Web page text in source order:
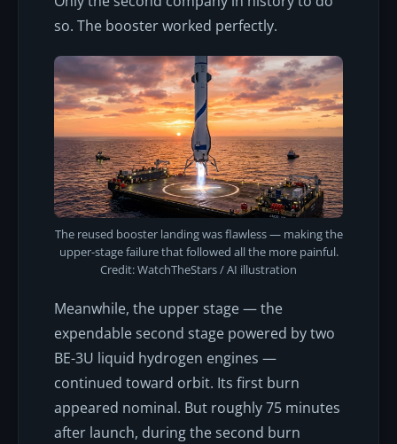
so. The booster worked perfectly.
The reused booster landing was flawless — making the
upper-stage failure that followed all the more painful.
Credit: WatchTheStars / AI illustration
Meanwhile, the upper stage — the
expendable second stage powered by two
BE-3U liquid hydrogen engines —
continued toward orbit. Its first burn
appeared nominal. But roughly 75 minutes
after launch, during the second burn